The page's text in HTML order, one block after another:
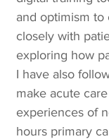
and optimism to
closely with
exploring how
I have also
make acute
experiences of
hours primary